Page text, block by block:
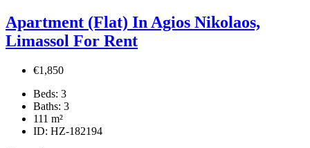
Apartment (Flat) In Agios Nikolaos,
Limassol For Rent
€1,850
Beds: 3
Baths: 3
111 m²
ID: HZ-182194